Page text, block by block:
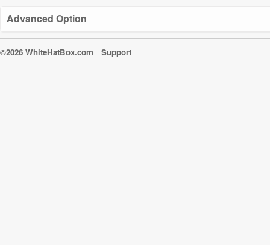
Advanced Option
©2026 WhiteHatBox.com Support